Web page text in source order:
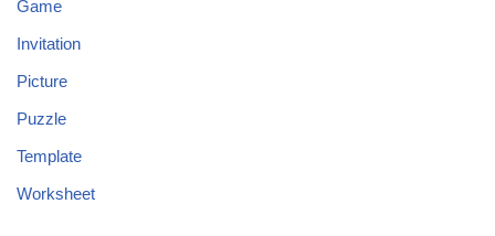
Game
Invitation
Picture
Puzzle
Template
Worksheet